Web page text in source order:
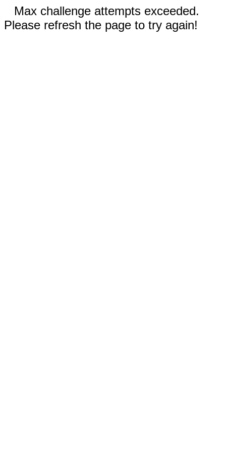
Max challenge attempts exceeded.
Please refresh the page to try again!